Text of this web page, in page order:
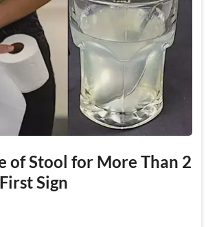
of Stool for More Than 2
Sign